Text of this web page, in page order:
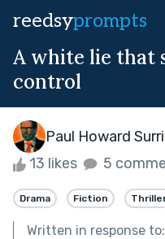
reedsyprompts
A white lie that
control
Paul Howard
13 likes 5
Drama Fiction
Written in response to: